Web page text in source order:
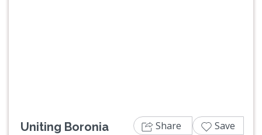
Uniting Boronia Share Save